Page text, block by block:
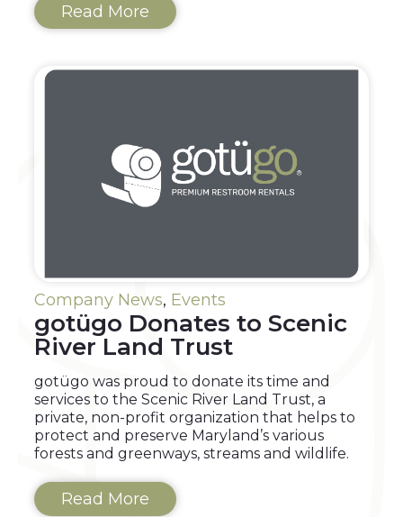
Read More
Company News, Events
gotügo Donates to Scenic
River Land Trust
gotügo was proud to donate its time and
services to the Scenic River Land Trust, a
private, non-profit organization that helps to
protect and preserve Maryland’s various
forests and greenways, streams and wildlife.
Read More